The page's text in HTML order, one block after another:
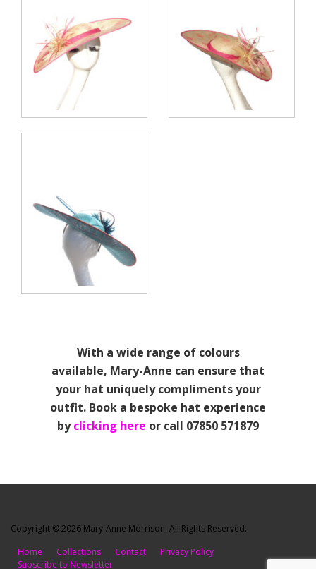
With a wide range of colours
available, Mary-Anne can ensure that
your hat uniquely compliments your
outfit. Book a bespoke hat experience
byclicking here or call 07850 571879
Copyright © 2026 Mary-Anne Morrison. All Rights Reserved.
Home
Collections Contact
Privacy Policy
Subscribe to Newsletter